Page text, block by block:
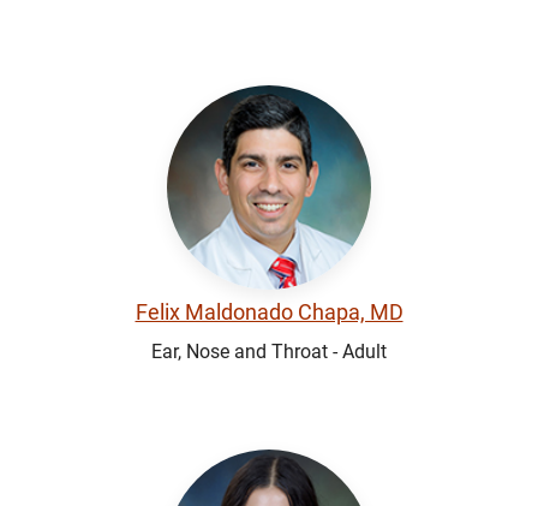
Felix Maldonado Chapa, MD
Ear, Nose and Throat - Adult